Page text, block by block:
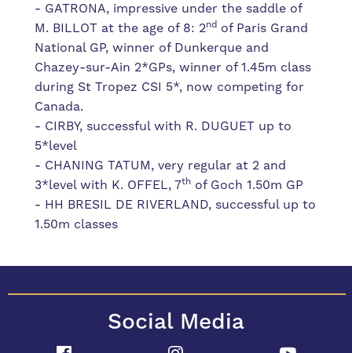
- GATRONA, impressive under the saddle of
M. BILLOT at the age of 8: 2nd of Paris Grand
National GP, winner of Dunkerque and
Chazey-sur-Ain 2*GPs, winner of 1.45m class
during St Tropez CSI 5*, now competing for
Canada.
- CIRBY, successful with R. DUGUET up to
5*level
- CHANING TATUM, very regular at 2 and
3*level with K. OFFEL, 7th of Goch 1.50m GP
- HH BRESIL DE RIVERLAND, successful up to
1.50m classes
Social Media